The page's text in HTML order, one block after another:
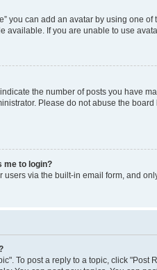
you can add an avatar by using one
available. If you are unable to use
the number of posts you have
Please do not abuse the
me to login?
via the built-in email form, and
To post a reply to a topic, click